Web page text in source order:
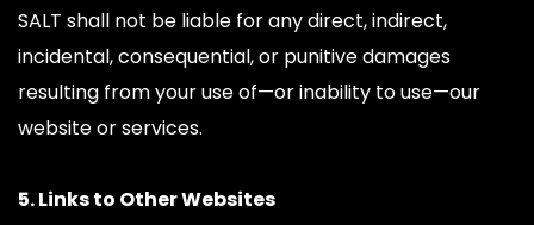
SALT shall not be liable for any direct, indirect,
incidental, consequential, or punitive damages
resulting from your use of—or inability to use—our
website or services.
5. Links to Other Websites